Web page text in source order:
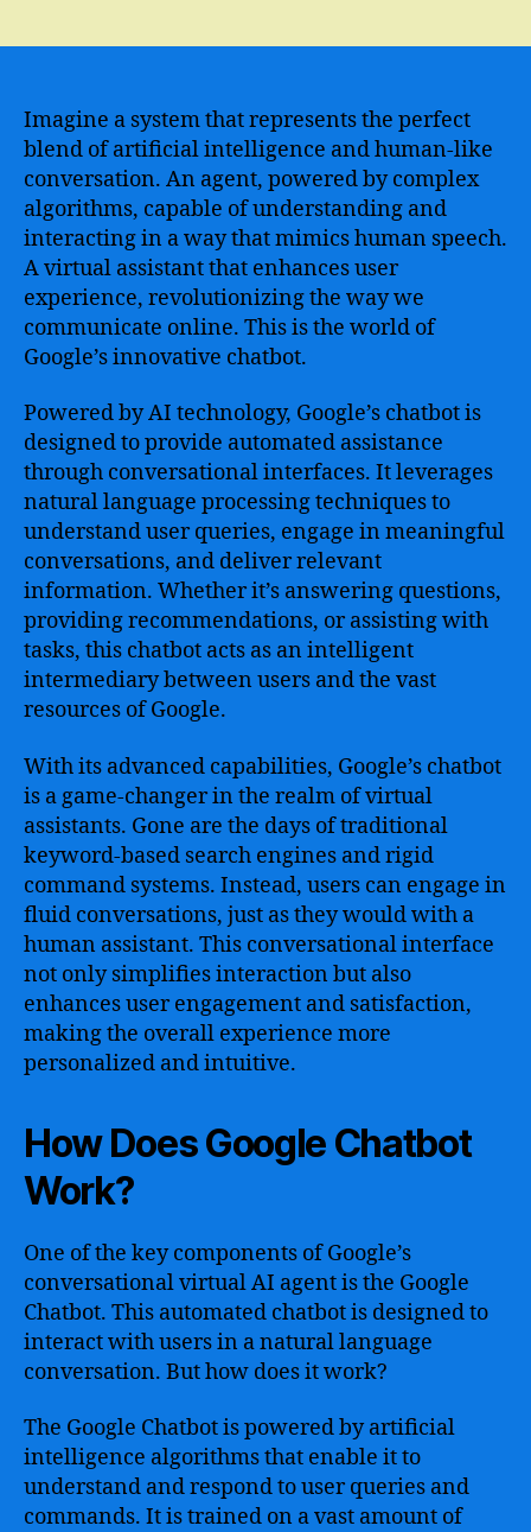
Chatbot
Development
and
Implementation
for
Google
Assistance
–
Leveraging
of
AI
to
Enhance
User
Experience
and
Streamline
Business
Operations
Imagine a system that represents the perfect
blend of artificial intelligence and human-like
conversation. An agent, powered by complex
algorithms, capable of understanding and
interacting in a way that mimics human speech.
A virtual assistant that enhances user
experience, revolutionizing the way we
communicate online. This is the world of
Google’s innovative chatbot.
Powered by AI technology, Google’s chatbot is
designed to provide automated assistance
through conversational interfaces. It leverages
natural language processing techniques to
understand user queries, engage in meaningful
conversations, and deliver relevant
information. Whether it’s answering questions,
providing recommendations, or assisting with
tasks, this chatbot acts as an intelligent
intermediary between users and the vast
resources of Google.
With its advanced capabilities, Google’s chatbot
is a game-changer in the realm of virtual
assistants. Gone are the days of traditional
keyword-based search engines and rigid
command systems. Instead, users can engage in
fluid conversations, just as they would with a
human assistant. This conversational interface
not only simplifies interaction but also
enhances user engagement and satisfaction,
making the overall experience more
personalized and intuitive.
How Does Google Chatbot
Work?
One of the key components of Google’s
conversational virtual AI agent is the Google
Chatbot. This automated chatbot is designed to
interact with users in a natural language
conversation. But how does it work?
The Google Chatbot is powered by artificial
intelligence algorithms that enable it to
understand and respond to user queries and
commands. It is trained on a vast amount of